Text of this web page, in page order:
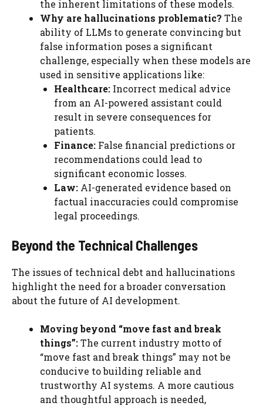
the inherent limitations of these models.
Why are hallucinations problematic? The
ability of LLMs to generate convincing but
false information poses a significant
challenge, especially when these models are
used in sensitive applications like:
Healthcare: Incorrect medical advice
from an AI-powered assistant could
result in severe consequences for
patients.
Finance: False financial predictions or
recommendations could lead to
significant economic losses.
Law: AI-generated evidence based on
factual inaccuracies could compromise
legal proceedings.
Beyond the Technical Challenges
The issues of technical debt and hallucinations
highlight the need for a broader conversation
about the future of AI development.
Moving beyond “move fast and break
things”:The current industry motto of
“move fast and break things” may not be
conducive to building reliable and
trustworthy AI systems. A more cautious
and thoughtful approach is needed,